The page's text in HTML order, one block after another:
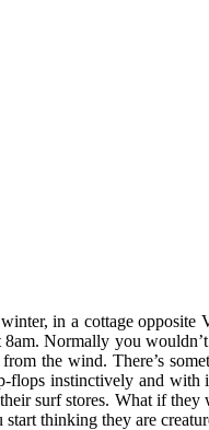
in a cottage opposite
Normally you
the wind. There’s
instinctively and
surf stores. What if
thinking they are